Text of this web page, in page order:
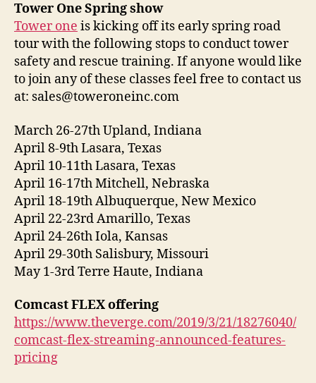
Tower One Spring show
Tower one is kicking off its early spring road
tour with the following stops to conduct tower
safety and rescue training. If anyone would like
to join any of these classes feel free to contact us
at: sales@toweroneinc.com
March 26-27th Upland, Indiana
April 8-9th Lasara, Texas
April 10-11th Lasara, Texas
April 16-17th Mitchell, Nebraska
April 18-19th Albuquerque, New Mexico
April 22-23rd Amarillo, Texas
April 24-26th Iola, Kansas
April 29-30th Salisbury, Missouri
May 1-3rd Terre Haute, Indiana
Comcast FLEX offering
https://www.theverge.com/2019/3/21/18276040/
comcast-flex-streaming-announced-features-
pricing